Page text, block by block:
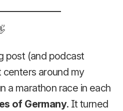
post (and podcast
centers around my
a marathon race in each
of Germany. It turned